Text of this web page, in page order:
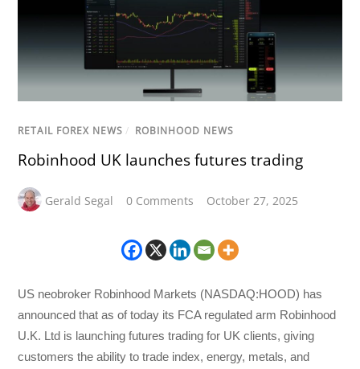
RETAIL FOREX NEWS / ROBINHOOD NEWS
Robinhood UK launches futures trading
Gerald Segal 0 Comments October 27, 2025
US neobroker Robinhood Markets (NASDAQ:HOOD) has
announced that as of today its FCA regulated arm Robinhood
U.K. Ltd is launching futures trading for UK clients, giving
customers the ability to trade index, energy, metals, and